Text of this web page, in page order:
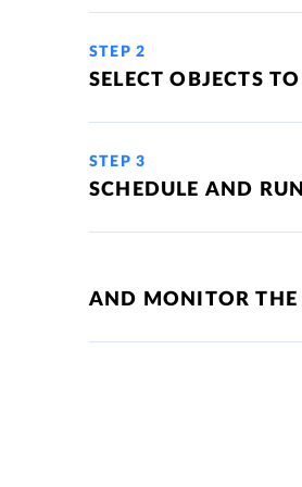
STEP 2
SELECT OBJECTS
STEP 3
SCHEDULE AND
AND MONITOR THE